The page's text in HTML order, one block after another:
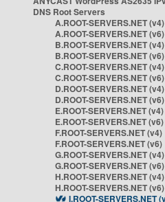
DNS Root Servers
A.ROOT-SERVERS.NET (v4)
A.ROOT-SERVERS.NET (v6)
B.ROOT-SERVERS.NET (v4)
B.ROOT-SERVERS.NET (v6)
C.ROOT-SERVERS.NET (v4)
C.ROOT-SERVERS.NET (v6)
D.ROOT-SERVERS.NET (v4)
D.ROOT-SERVERS.NET (v6)
E.ROOT-SERVERS.NET (v4)
E.ROOT-SERVERS.NET (v6)
F.ROOT-SERVERS.NET (v4)
F.ROOT-SERVERS.NET (v6)
G.ROOT-SERVERS.NET (v4)
G.ROOT-SERVERS.NET (v6)
H.ROOT-SERVERS.NET (v4)
H.ROOT-SERVERS.NET (v6)
I.ROOT-SERVERS.NET